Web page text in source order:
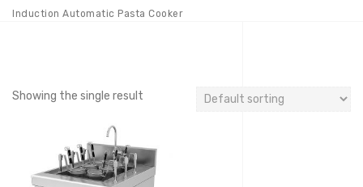
Induction Automatic Pasta Cooker
Showing the single result